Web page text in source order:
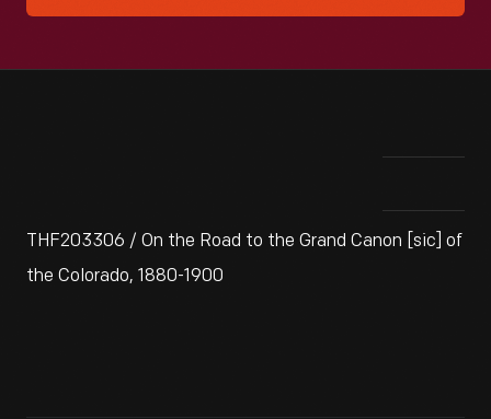
THF203306 / On the Road to the Grand Canon [sic] of
the Colorado, 1880-1900